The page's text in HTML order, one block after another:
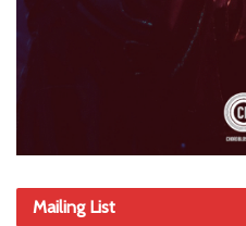
Mailing List